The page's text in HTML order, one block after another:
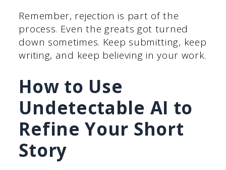
Remember, rejection is part of the
process. Even the greats got turned
down sometimes. Keep submitting, keep
writing, and keep believing in your work.
How to Use
Undetectable AI to
Refine Your Short
Story